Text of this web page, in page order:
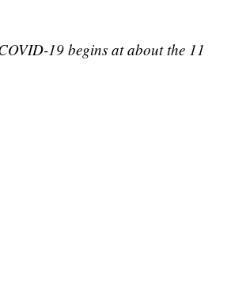
19 begins at about the 11